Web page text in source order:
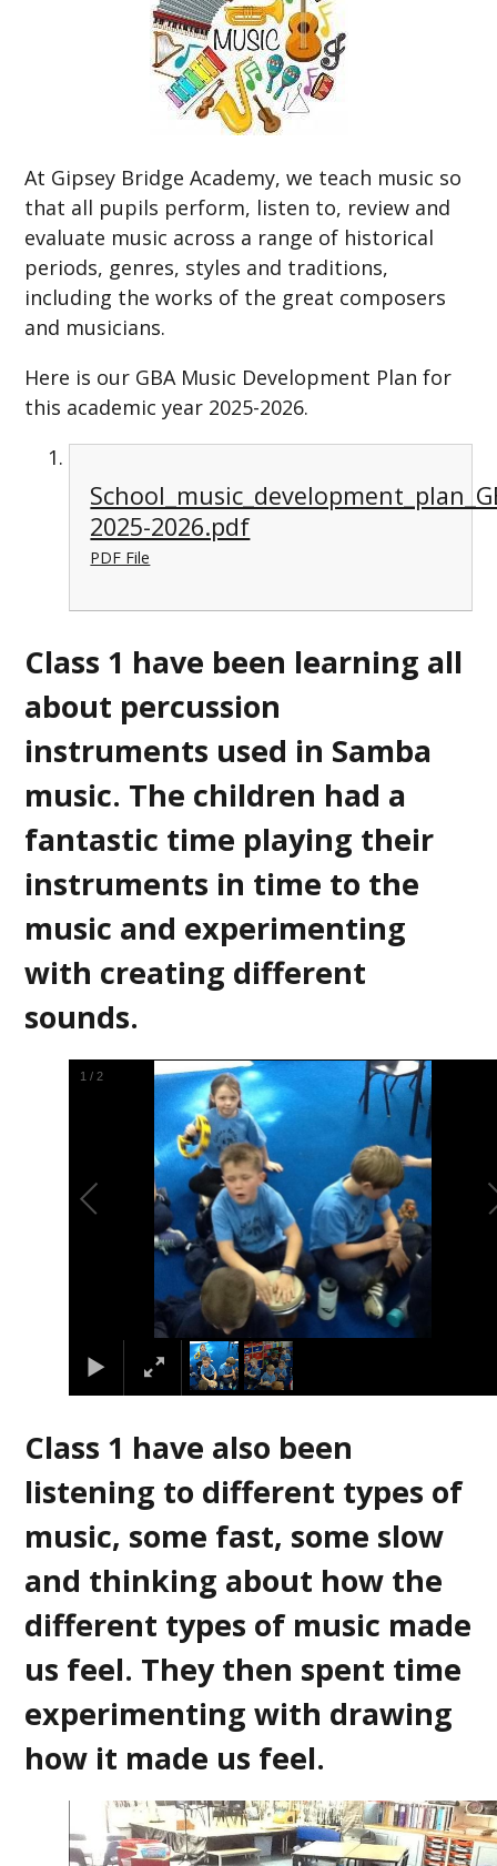
At Gipsey Bridge Academy, we teach music so
that all pupils perform, listen to, review and
evaluate music across a range of historical
periods, genres, styles and traditions,
including the works of the great composers
and musicians.
Here is our GBA Music Development Plan for
this academic year 2025-2026.
2025-2026.pdf
PDF File
Class 1 have been learning all
about percussion
instruments used in Samba
music. The children had a
fantastic time playing their
instruments in time to the
music and experimenting
with creating different
sounds.
2 /2
Class 1 have also been
listening to different types of
music, some fast, some slow
and thinking about how the
different types of music made
us feel. They then spent time
experimenting with drawing
how it made us feel.